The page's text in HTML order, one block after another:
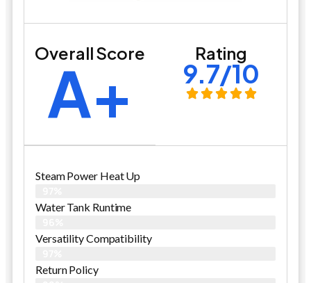
Overall Score
A+ Rating
9.7/10
Steam Power Heat Up
Water Tank Runtime
Versatility Compatibility
Return Policy